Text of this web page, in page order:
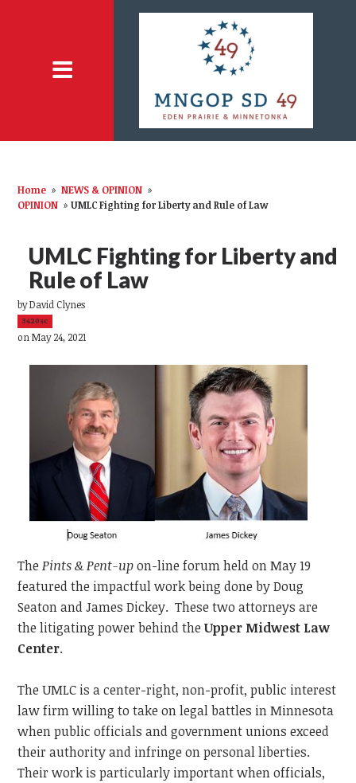
Home » NEWS & OPINION »
OPINION » UMLC Fighting for Liberty and Rule of Law
UMLC Fighting for Liberty and
Rule of Law
byDavid Clynes
3420sc
on May 24, 2021
ThePints & Pent-upon-line forum held on May 19
featured the impactful work being done by Doug
Seaton and James Dickey. These two attorneys are
the litigating power behind theUpper Midwest Law
Center.
The UMLC is a center-right, non-profit, public interest
law firm willing to take on legal battles in Minnesota
when public officials and government unions exceed
their authority and infringe on personal liberties.
Their work is particularly important when officials,